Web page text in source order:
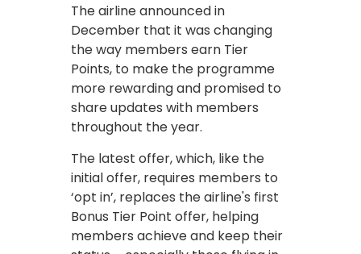
The airline announced in
December that it was changing
the way members earn Tier
Points, to make the programme
more rewarding and promised to
share updates with members
throughout the year.
The latest offer, which, like the
initial offer, requires members to
‘opt in’, replaces the airline's first
Bonus Tier Point offer, helping
members achieve and keep their